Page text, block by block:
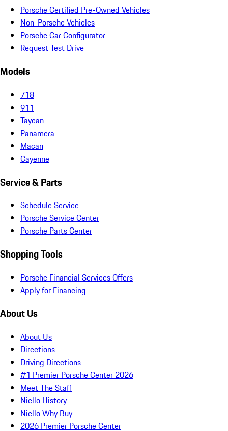
Porsche Certified Pre-Owned Vehicles
Non-Porsche Vehicles
Porsche Car Configurator
Request Test Drive
Models
718
911
Taycan
Panamera
Macan
Cayenne
Service & Parts
Schedule Service
Porsche Service Center
Porsche Parts Center
Shopping Tools
Porsche Financial Services Offers
Apply for Financing
About Us
About Us
Directions
Driving Directions
#1 Premier Porsche Center 2026
Meet The Staff
Niello History
Niello Why Buy
2026 Premier Porsche Center